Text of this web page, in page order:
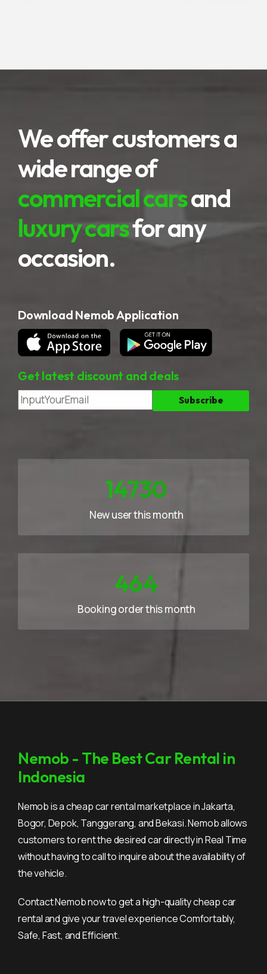
We offer customers a
wide range of
commercial carsand
luxury carsfor any
occasion.
Download Nemob Application
Get latest discount and deals
23258
New user this month
733
Booking order this month
Nemob - The Best Car Rental in
Indonesia
Nemob is a cheap car rental marketplace in Jakarta,
Bogor, Depok, Tanggerang, and Bekasi. Nemob allows
customers to rent the desired car directly in Real Time
without having to call to inquire about the availability of
the vehicle.
Contact Nemob now to get a high-quality cheap car
rental and give your travel experience Comfortably,
Safe, Fast, and Efficient.